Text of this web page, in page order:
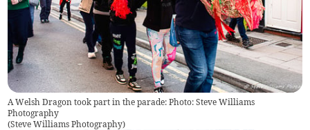
A Welsh Dragon took part in the parade: Photo: Steve Williams
Photography
(Steve Williams Photography)